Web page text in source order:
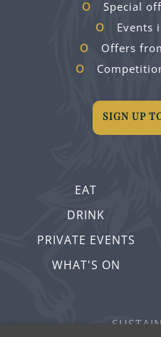
EAT
DRINK
PRIVATE EVENTS
WHAT'S ON
Special
Events
Offers
SIGN UP